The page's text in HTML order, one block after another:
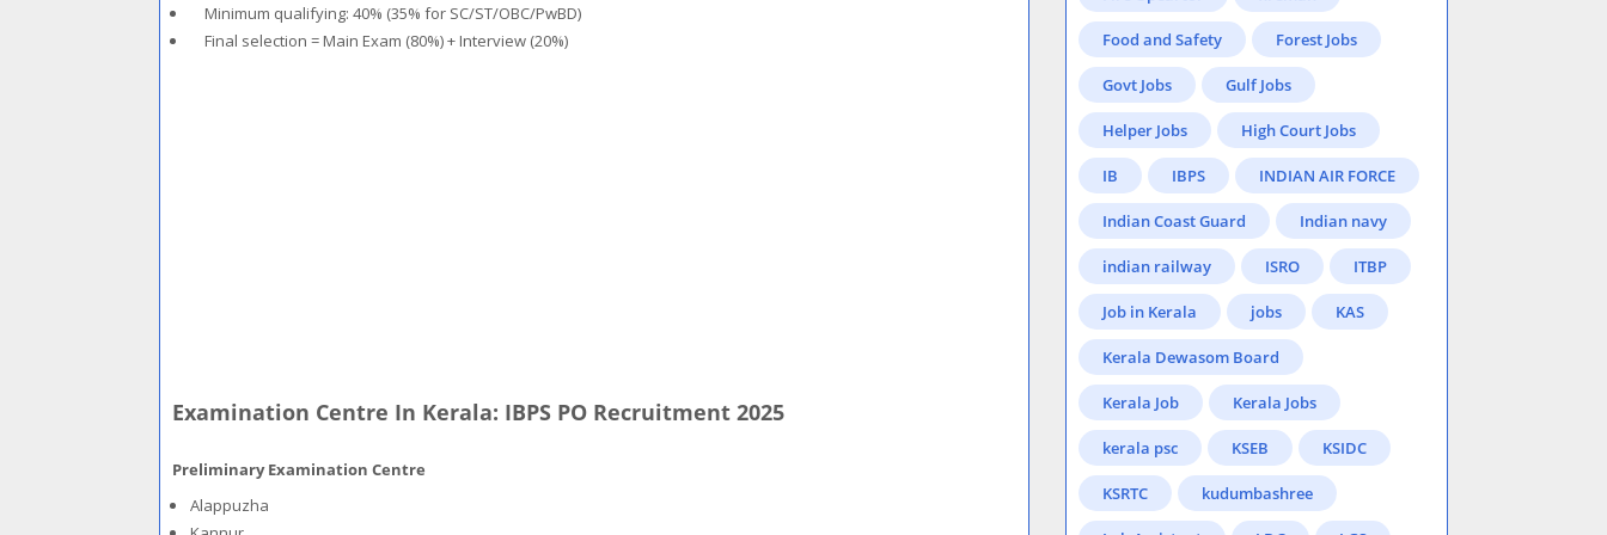
Minimum qualifying: 40% (35% for SC/ST/OBC/PwBD)
Final selection = Main Exam (80%) + Interview (20%)
Examination Centre In Kerala: IBPS PO Recruitment 2025
Preliminary Examination Centre
Alappuzha
Food and Safety Forest Jobs
Govt Jobs Gulf Jobs
Helper Jobs High Court Jobs
IB IBPS INDIAN AIR FORCE
Indian Coast Guard Indian navy
indian railway ISRO ITBP
Job in Kerala jobs KAS
Kerala Dewasom Board
Kerala Job Kerala Jobs
kerala psc KSEB KSIDC
KSRTC kudumbashree